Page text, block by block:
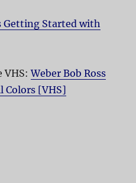
Getting Started with
VHS:Weber Bob Ross
Colors [VHS]